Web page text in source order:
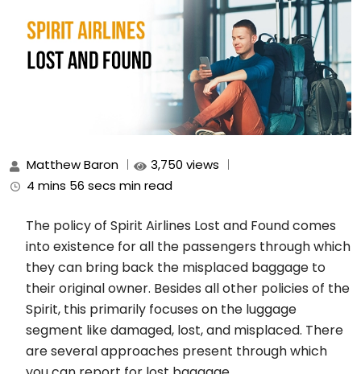
Matthew Baron
3,750 views
4 mins 56 secs min read
The policy of Spirit Airlines Lost and Found comes
into existence for all the passengers through which
they can bring back the misplaced baggage to
their original owner. Besides all other policies of the
Spirit, this primarily focuses on the luggage
segment like damaged, lost, and misplaced. There
are several approaches present through which